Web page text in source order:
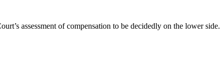
assessment of compensation to be decidedly on the lower side.